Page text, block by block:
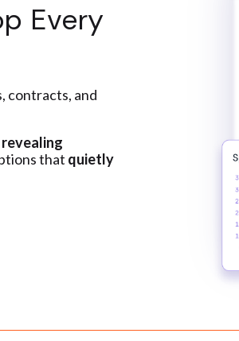
Every
contracts, and
revealing
that quietly